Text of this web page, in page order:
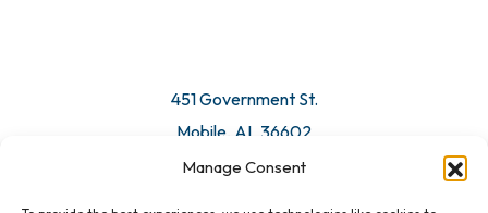
Manage Consent
451 Government St.
Mobile, AL 36602
Email Us